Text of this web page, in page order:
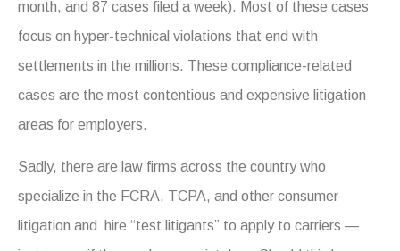
month, and 87 cases filed a week). Most of these cases
focus on hyper-technical violations that end with
settlements in the millions. These compliance-related
cases are the most contentious and expensive litigation
areas for employers.
Sadly, there are law firms across the country who
specialize in the FCRA, TCPA, and other consumer
litigation and hire “test litigants” to apply to carriers —